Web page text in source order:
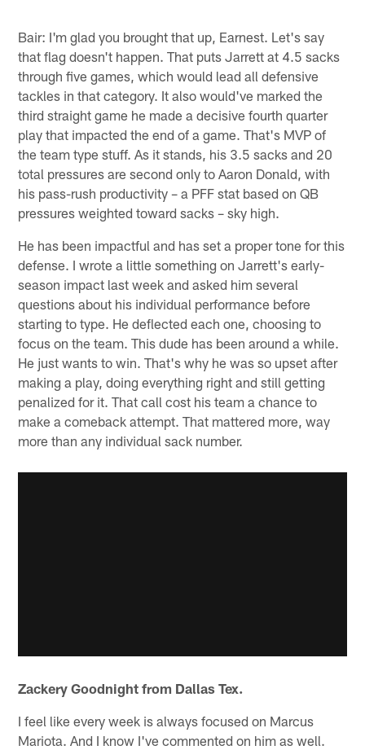
Bair: I'm glad you brought that up, Earnest. Let's say
that flag doesn't happen. That puts Jarrett at 4.5 sacks
through five games, which would lead all defensive
tackles in that category. It also would've marked the
third straight game he made a decisive fourth quarter
play that impacted the end of a game. That's MVP of
the team type stuff. As it stands, his 3.5 sacks and 20
total pressures are second only to Aaron Donald, with
his pass-rush productivity – a PFF stat based on QB
pressures weighted toward sacks – sky high.
He has been impactful and has set a proper tone for this
defense. I wrote a little something on Jarrett's early-
season impact last week and asked him several
questions about his individual performance before
starting to type. He deflected each one, choosing to
focus on the team. This dude has been around a while.
He just wants to win. That's why he was so upset after
making a play, doing everything right and still getting
penalized for it. That call cost his team a chance to
make a comeback attempt. That mattered more, way
more than any individual sack number.
Zackery Goodnight from Dallas Tex.
I feel like every week is always focused on Marcus
Mariota. And I know I've commented on him as well.